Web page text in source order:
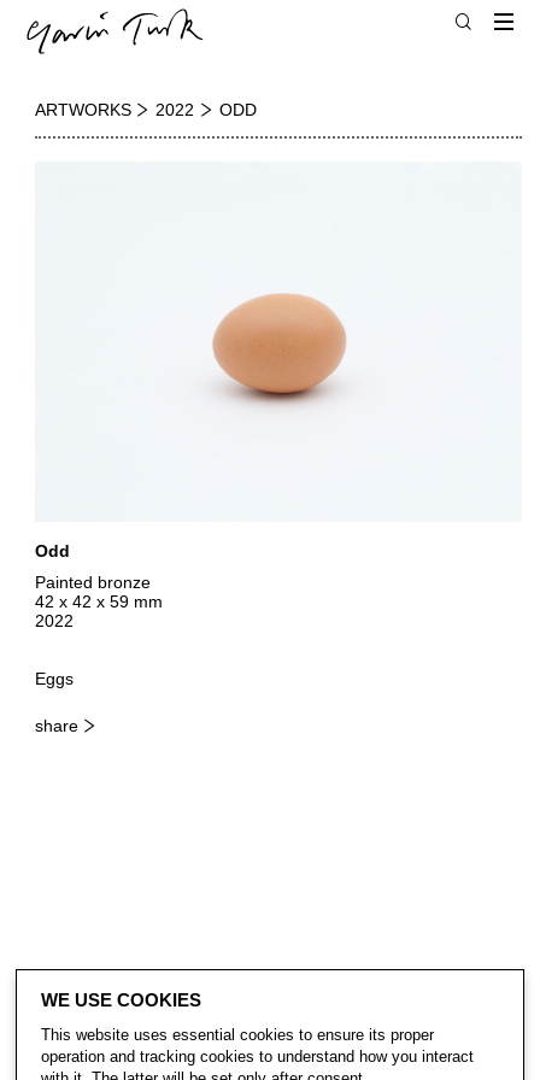
ARTWORKS 2022 ODD
Odd
Painted bronze
42 x 42 x 59 mm
2022
Eggs
share
WE USE COOKIES
This website uses essential cookies to ensure its proper
operation and tracking cookies to understand how you interact